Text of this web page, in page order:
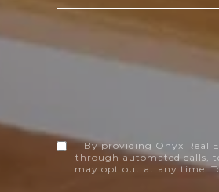
By providing Onyx Real
through automated calls,
may opt out at any time.